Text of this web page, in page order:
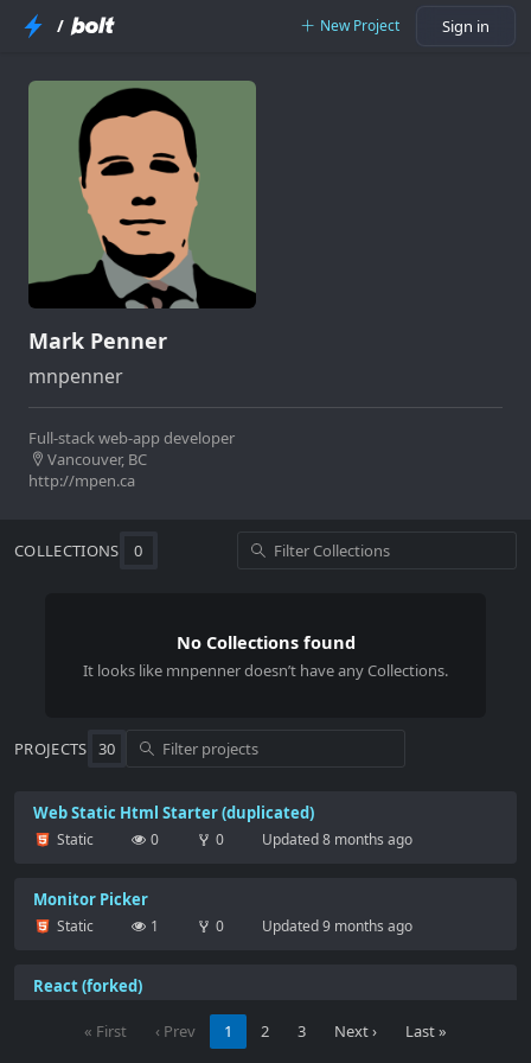
/ New Project Sign in
Mark Penner
mnpenner
Full-stack web-app developer
Vancouver, BC
http://mpen.ca
COLLECTIONS 0
No Collections found
It looks like mnpennerdoesn’t have any Collections.
PROJECTS 30
Web Static Html Starter (duplicated)
Static 0 0 Updated8 months ago
Monitor Picker
Static 1 0 Updated9 months ago
React (forked)
Starter project for React apps that exports to the create-
react-app CLI.
0
« First ‹ Prev 1 2 3 Next › Last »